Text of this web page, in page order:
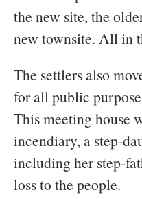
the new site, the
new townsite. All in
The settlers also
for all public
This meeting house
incendiary, a step-
including her step-
loss to the people.